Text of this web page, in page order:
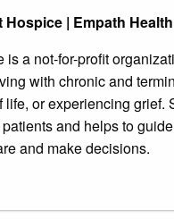
| Empath
a not-for-profit
with chronic and
life, or experiencing grief.
and helps to
and make decisions.